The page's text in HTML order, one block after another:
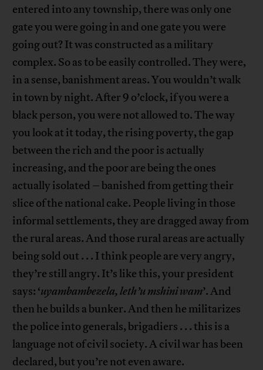
entered into any township, there was only one
gate you were going in and one gate you were
going out? It was constructed as a military
complex. So as to be easily controlled. They were,
in a sense, banishment areas. You wouldn’t walk
in town by night. After 9 o’clock, if you were a
black person, you were not allowed to. The way
you look at it today, the rising poverty, the gap
between the rich and the poor is actually
increasing, and the poor are being the ones
actually isolated – banished from getting their
slice of the national cake. People living in those
informal settlements, they are dragged away from
the rural areas. And those rural areas are actually
being sold out . . . I think people are very angry,
they’re still angry. It’s like this, your president
says: ‘uyambambezela, leth’u mshini wam’. And
then he builds a bunker. And then he militarizes
the police into generals, brigadiers . . . this is a
language not of civil society. A civil war has been
declared, but you’re not even aware.